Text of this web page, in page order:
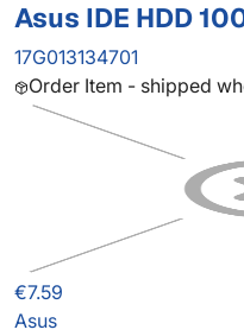
Asus IDE HDD
17G013134701
Order Item - shipped
€7.59
Asus